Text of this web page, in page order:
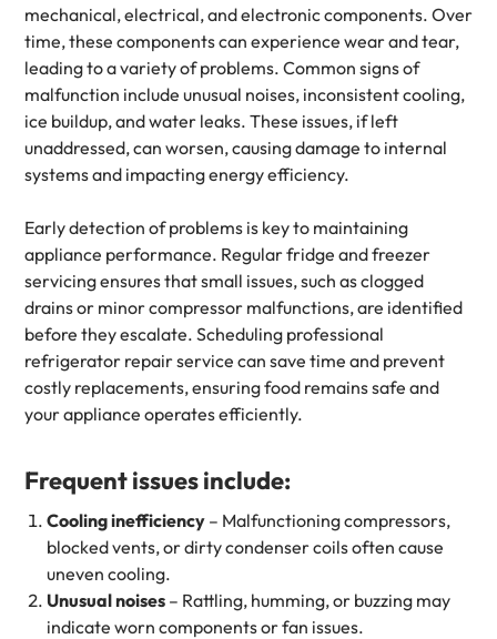
mechanical, electrical, and electronic components. Over
time, these components can experience wear and tear,
leading to a variety of problems. Common signs of
malfunction include unusual noises, inconsistent cooling,
ice buildup, and water leaks. These issues, if left
unaddressed, can worsen, causing damage to internal
systems and impacting energy efficiency.
Early detection of problems is key to maintaining
appliance performance. Regular fridge and freezer
servicing ensures that small issues, such as clogged
drains or minor compressor malfunctions, are identified
before they escalate. Scheduling professional
refrigerator repair service can save time and prevent
costly replacements, ensuring food remains safe and
your appliance operates efficiently.
Frequent issues include:
Cooling inefficiency – Malfunctioning compressors,
blocked vents, or dirty condenser coils often cause
uneven cooling.
Unusual noises – Rattling, humming, or buzzing may
indicate worn components or fan issues.